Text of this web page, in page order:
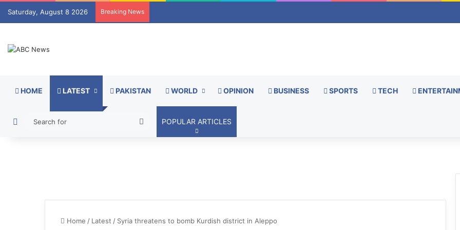
Saturday, August 8 2026 Breaking News
HOME LATEST PAKISTAN WORLD OPINION BUSINESS SPORTS TECH
Switch skin
SearchPOPULAR ARTICLES
Home / Latest / Syria threatens to bomb Kurdish district in Aleppo